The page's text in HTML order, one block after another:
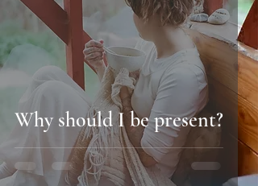
Why should I be present?